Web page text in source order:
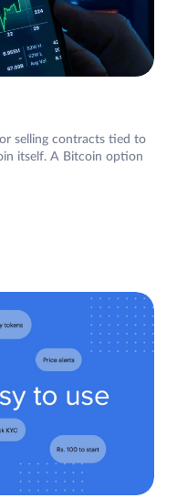
selling contracts tied to
itself. A Bitcoin option